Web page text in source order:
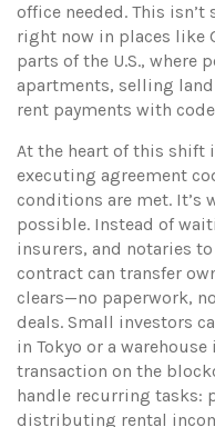
office needed. This isn’t
right now in places like
parts of the U.S., where
apartments, selling
rent payments with
At the heart of this shift
executing agreement
conditions are met. It’s
possible. Instead of
insurers, and notaries
contract can transfer
clears—no paperwork,
deals. Small investors
in Tokyo or a
transaction on the
handle recurring tasks:
distributing rental